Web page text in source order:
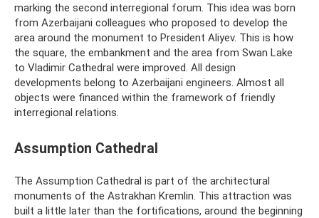
marking the second interregional forum. This idea was born
from Azerbaijani colleagues who proposed to develop the
area around the monument to President Aliyev. This is how
the square, the embankment and the area from Swan Lake
to Vladimir Cathedral were improved. All design
developments belong to Azerbaijani engineers. Almost all
objects were financed within the framework of friendly
interregional relations.
Assumption Cathedral
The Assumption Cathedral is part of the architectural
monuments of the Astrakhan Kremlin. This attraction was
built a little later than the fortifications, around the beginning